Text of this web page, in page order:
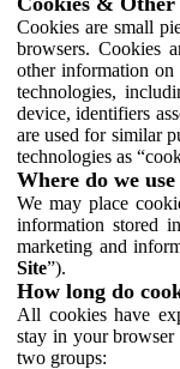
Cookies are small
browsers. Cookies
other information on
technologies,
device, identifiers
are used for similar
technologies as
Where do we use
We may place
information stored
marketing and
Site”).
How long do
All cookies have
stay in your
two groups: